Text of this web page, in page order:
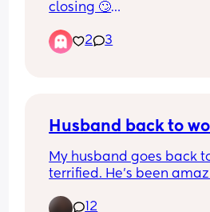
closing 🙄
We’ve looked into
school in our area and
🤦🏽‍♀️
2 3
Husband back to
My husband goes back
terrified. He's been
nappies while I've been
12